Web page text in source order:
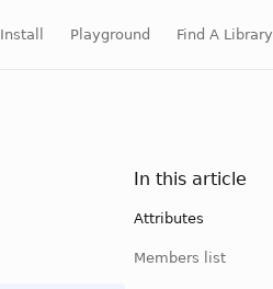
Install Playground Find A Library
In this article
Attributes
Members list